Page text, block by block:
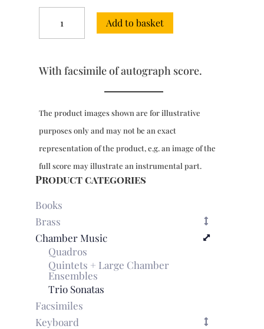
Sonata
in
[QV
facsimile
autograph
score
quantity
Add to basket
With facsimile of autograph score.
The product images shown are for illustrative
purposes only and may not be an exact
representation of the product, e.g. an image of the
full score may illustrate an instrumental part.
Product categories
Books
Brass
Chamber Music
Quadros
Quintets + Large Chamber
Ensembles
Trio Sonatas
Facsimiles
Keyboard